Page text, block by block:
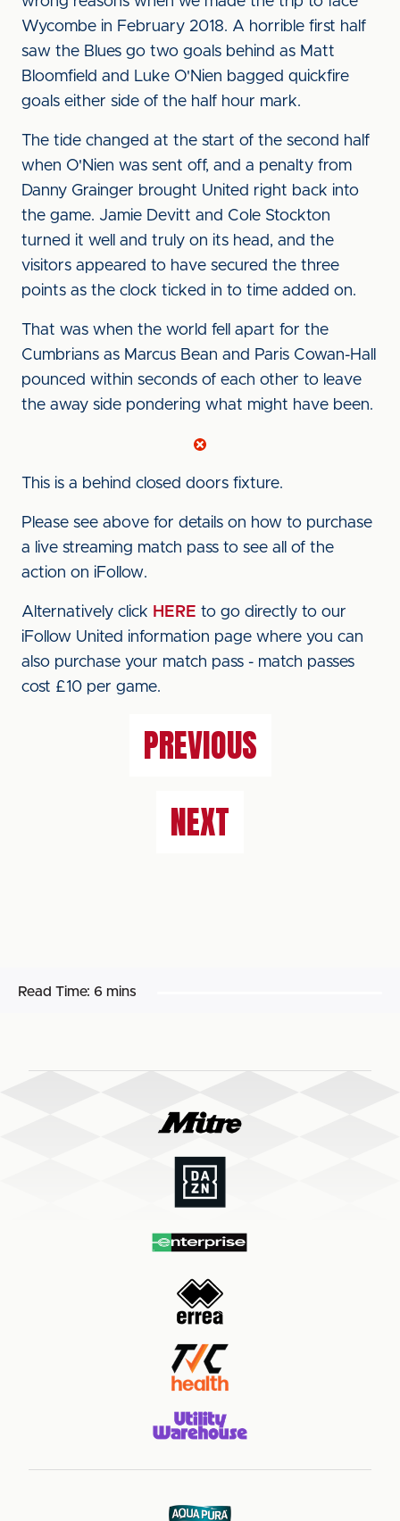
Wycombe in February 2018. A horrible first half
saw the Blues go two goals behind as Matt
Bloomfield and Luke O'Nien bagged quickfire
goals either side of the half hour mark.
The tide changed at the start of the second half
when O'Nien was sent off, and a penalty from
Danny Grainger brought United right back into
the game. Jamie Devitt and Cole Stockton
turned it well and truly on its head, and the
visitors appeared to have secured the three
points as the clock ticked in to time added on.
That was when the world fell apart for the
Cumbrians as Marcus Bean and Paris Cowan-Hall
pounced within seconds of each other to leave
the away side pondering what might have been.
This is a behind closed doors fixture.
Please see above for details on how to purchase
a live streaming match pass to see all of the
action on iFollow.
Alternatively click HERE to go directly to our
iFollow United information page where you can
also purchase your match pass - match passes
cost £10 per game.
PREVIOUS
NEXT
Read Time: 6 mins